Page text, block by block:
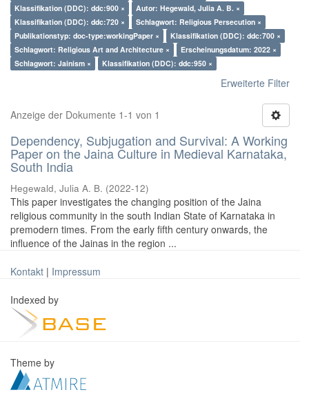
Klassifikation (DDC): ddc:900 ×
Autor: Hegewald, Julia A. B. ×
Klassifikation (DDC): ddc:720 ×
Schlagwort: Religious Persecution ×
Publikationstyp: doc-type:workingPaper ×
Klassifikation (DDC): ddc:700 ×
Schlagwort: Religious Art and Architecture ×
Erscheinungsdatum: 2022 ×
Schlagwort: Jainism ×
Klassifikation (DDC): ddc:950 ×
Erweiterte Filter
Anzeige der Dokumente 1-1 von 1
Dependency, Subjugation and Survival: A Working
Paper on the Jaina Culture in Medieval Karnataka,
South India
Hegewald, Julia A. B. (2022-12)
This paper investigates the changing position of the Jaina
religious community in the south Indian State of Karnataka in
premodern times. From the early fifth century onwards, the
influence of the Jainas in the region ...
Kontakt | Impressum
Indexed by
Theme by